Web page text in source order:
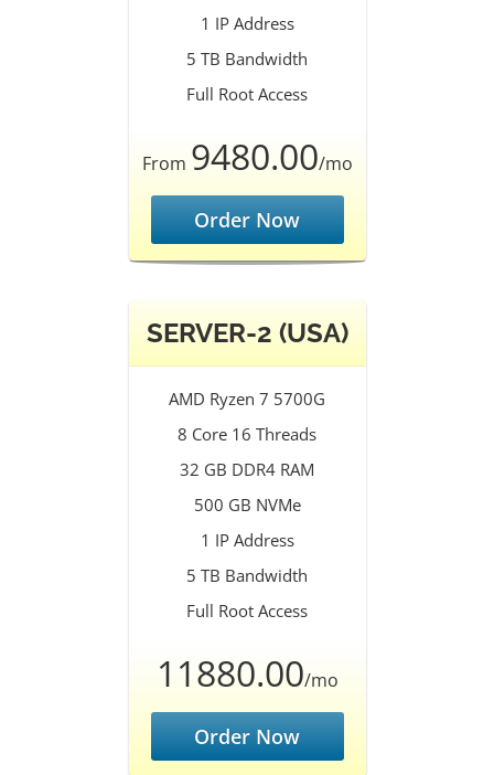
1 IP Address
5 TB Bandwidth
Full Root Access
From 9480.00/mo
Order Now
SERVER-2 (USA)
AMD Ryzen 7 5700G
8 Core 16 Threads
32 GB DDR4 RAM
500 GB NVMe
1 IP Address
5 TB Bandwidth
Full Root Access
11880.00/mo
Order Now